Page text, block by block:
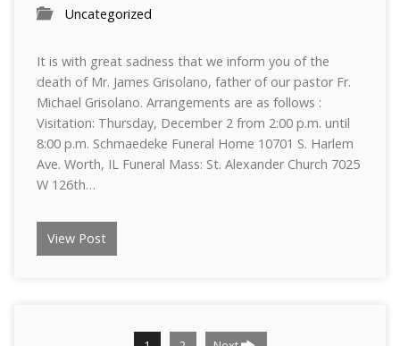
Uncategorized
It is with great sadness that we inform you of the
death of Mr. James Grisolano, father of our pastor Fr.
Michael Grisolano. Arrangements are as follows :
Visitation: Thursday, December 2 from 2:00 p.m. until
8:00 p.m. Schmaedeke Funeral Home 10701 S. Harlem
Ave. Worth, IL Funeral Mass: St. Alexander Church 7025
W 126th…
View Post